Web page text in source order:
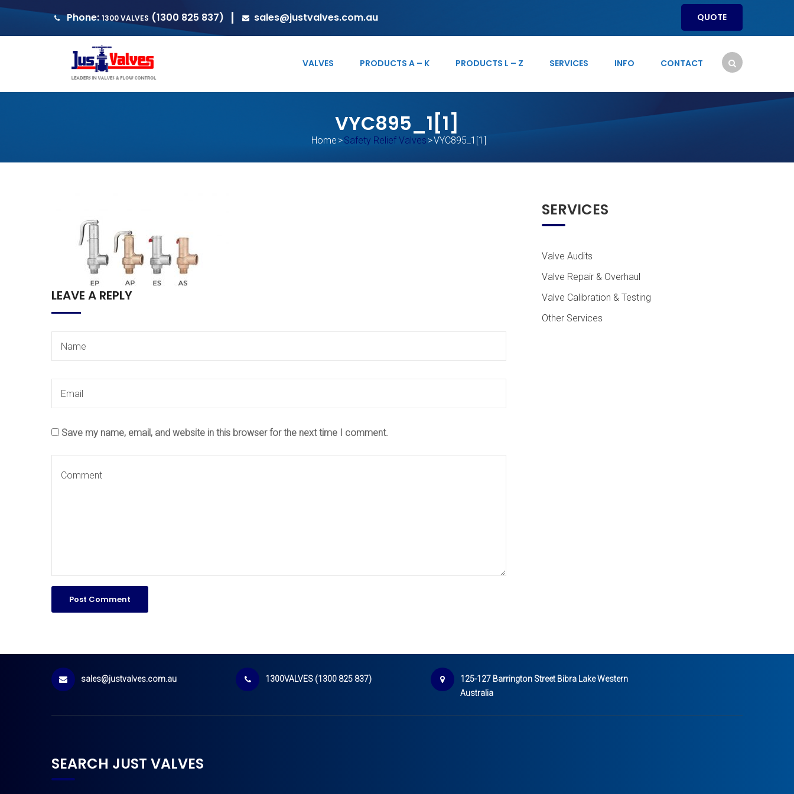
Phone:1300 VALVES (1300 825 837) sales@justvalves.com.au QUOTE
VALVES PRODUCTS A – K PRODUCTS L – Z SERVICES INFO CONTACT
VYC895_1[1]
Home >Safety Relief Valves >VYC895_1[1]
LEAVE A REPLY
Save my name, email, and website in this browser for the next time I comment.
SERVICES
Valve Audits
Valve Repair & Overhaul
Valve Calibration & Testing
Other Services
sales@justvalves.com.au 1300VALVES (1300 825 837)
125-127 Barrington Street Bibra Lake Western
Australia
SEARCH JUST VALVES